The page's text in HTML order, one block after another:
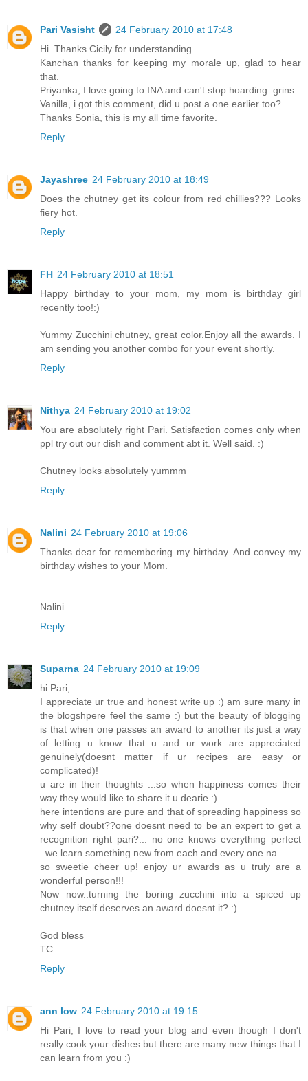
Pari Vasisht
24 February 2010 at 17:48
Hi. Thanks Cicily for understanding.
Kanchan thanks for keeping my morale up, glad to hear
that.
Priyanka, I love going to INA and can't stop hoarding..grins
Vanilla, i got this comment, did u post a one earlier too?
Thanks Sonia, this is my all time favorite.
Reply
Jayashree 24 February 2010 at 18:49
Does the chutney get its colour from red chillies??? Looks
fiery hot.
Reply
FH 24 February 2010 at 18:51
Happy birthday to your mom, my mom is birthday girl
recently too!:)
Yummy Zucchini chutney, great color.Enjoy all the awards. I
am sending you another combo for your event shortly.
Reply
Nithya 24 February 2010 at 19:02
You are absolutely right Pari. Satisfaction comes only when
ppl try out our dish and comment abt it. Well said. :)
Chutney looks absolutely yummm
Reply
Nalini 24 February 2010 at 19:06
Thanks dear for remembering my birthday. And convey my
birthday wishes to your Mom.
Nalini.
Reply
Suparna 24 February 2010 at 19:09
hi Pari,
I appreciate ur true and honest write up :) am sure many in
the blogshpere feel the same :) but the beauty of blogging
is that when one passes an award to another its just a way
of letting u know that u and ur work are appreciated
genuinely(doesnt matter if ur recipes are easy or
complicated)!
u are in their thoughts ...so when happiness comes their
way they would like to share it u dearie :)
here intentions are pure and that of spreading happiness so
why self doubt??one doesnt need to be an expert to get a
recognition right pari?... no one knows everything perfect
..we learn something new from each and every one na....
so sweetie cheer up! enjoy ur awards as u truly are a
wonderful person!!!
Now now..turning the boring zucchini into a spiced up
chutney itself deserves an award doesnt it? :)
God bless
TC
Reply
ann low 24 February 2010 at 19:15
Hi Pari, I love to read your blog and even though I don't
really cook your dishes but there are many new things that I
can learn from you :)